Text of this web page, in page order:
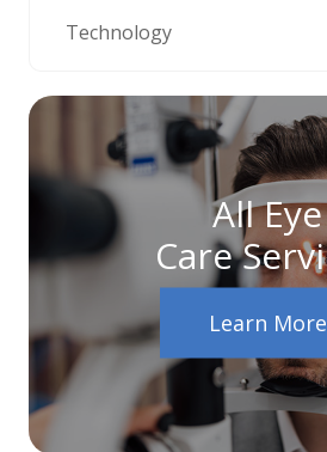
Technology
All Eye
Care
Learn More